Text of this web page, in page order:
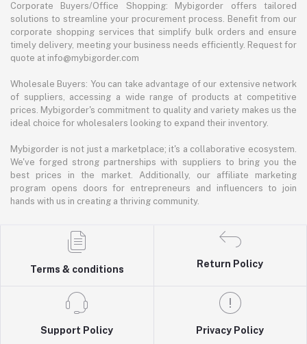
Corporate Buyers/Office Shopping: Mybigorder offers tailored
solutions to streamline your procurement process. Benefit from our
corporate shopping services that simplify bulk orders and ensure
timely delivery, meeting your business needs efficiently. Request for
quote at info@mybigorder.com
Wholesale Buyers: You can take advantage of our extensive network
of suppliers, accessing a wide range of products at competitive
prices. Mybigorder's commitment to quality and variety makes us the
ideal choice for wholesalers looking to expand their inventory.
Mybigorder is not just a marketplace; it's a collaborative ecosystem.
We've forged strong partnerships with suppliers to bring you the
best prices in the market. Additionally, our affiliate marketing
program opens doors for entrepreneurs and influencers to join
hands with us in creating a thriving community.
Terms & conditions
Return Policy
Support Policy Privacy Policy